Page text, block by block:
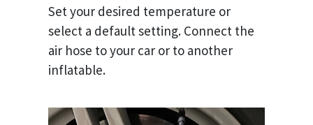
Set your desired temperature or
select a default setting. Connect the
air hose to your car or to another
inflatable.